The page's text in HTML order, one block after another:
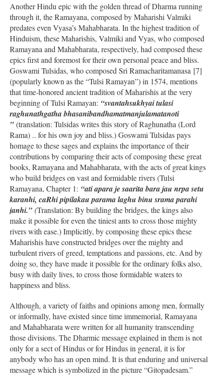
Another Hindu epic with the golden thread of Dharma running
through it, the Ramayana, composed by Maharishi Valmiki
predates even Vyasa’s Mahabharata. In the highest tradition of
Hinduism, these Maharishis, Valmiki and Vyas, who composed
Ramayana and Mahabharata, respectively, had composed these
epics first and foremost for their own personal peace and bliss.
Goswami Tulsidas, who composed Sri Ramacharitamanasa [7]
(popularly known as the “Tulsi Ramayan”) in 1574, mentions
that time-honored ancient tradition of Maharishis at the very
beginning of Tulsi Ramayan: “svantahsukhyai tulasi
raghunathgatha bhasanibandhamatmanjulamatanoti
”(translation: Tulsidas writes this story of Raghunatha (Lord
Rama) .. for his own joy and bliss.) Goswami Tulsidas pays
homage to these sages and explains the importance of their
contributions by comparing their acts of composing these great
books, Ramayana and Mahabharata, with the acts of great kings
who build bridges on vast and formidable rivers (Tulsi
Ramayana, Chapter 1: “ati apara je saarita bara jau nrpa setu
karanhi, caRhi pipilakau parama laghu binu srama parahi
janhi.”(Translation: By building the bridges, the kings also
make it possible for even the tiniest ants to cross those mighty
rivers with ease.) Implicitly, by composing these epics these
Maharishis have constructed bridges over the mighty and
turbulent rivers of greed, temptations and passions, etc. And by
doing so, they have made it possible for the ordinary folks also,
busy with daily lives, to cross those formidable waters to
happiness and bliss.
Although, a variety of faiths and opinions among men, formally
or informally, have existed since time immemorial, Ramayana
and Mahabharata were written for all humanity transcending
those divisions. The Dharmic message explained in them is not
only for a sect of Hindus or for Hindus in general, it is for
anybody who has an open mind. It is that enduring and universal
message which is symbolized in the picture “Gitopadesam.”